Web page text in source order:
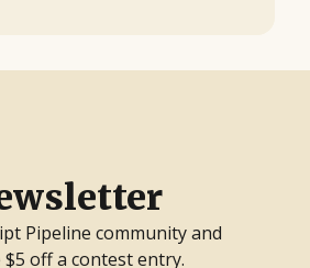
Pipeline community and
$5 off a contest entry.